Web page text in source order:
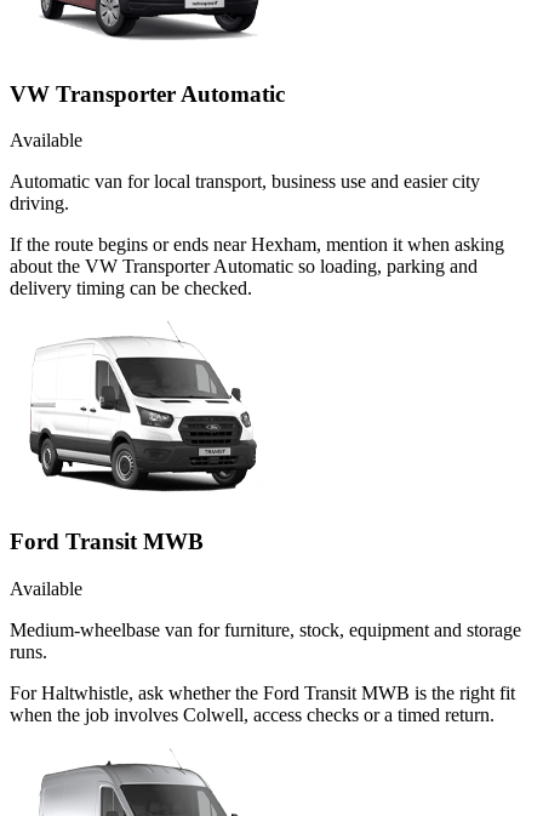
VW Transporter Automatic
Available
Automatic van for local transport, business use and easier city
driving.
If the route begins or ends near Hexham, mention it when asking
about the VW Transporter Automatic so loading, parking and
delivery timing can be checked.
Ford Transit MWB
Available
Medium-wheelbase van for furniture, stock, equipment and storage
runs.
For Haltwhistle, ask whether the Ford Transit MWB is the right fit
when the job involves Colwell, access checks or a timed return.